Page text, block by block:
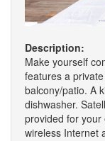
Description:
Make yourself
features a
balcony/patio. A
dishwasher.
provided for
wireless Internet